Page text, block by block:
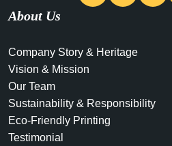
About Us
Company Story & Heritage
Vision & Mission
Our Team
Sustainability & Responsibility
Eco-Friendly Printing
Testimonial